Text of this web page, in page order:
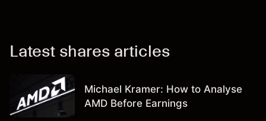
Latest shares articles
Michael Kramer: How to Analyse
AMD Before Earnings